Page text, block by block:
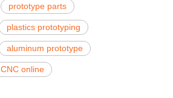
prototype parts
plastics prototyping
aluminum prototype
CNC online